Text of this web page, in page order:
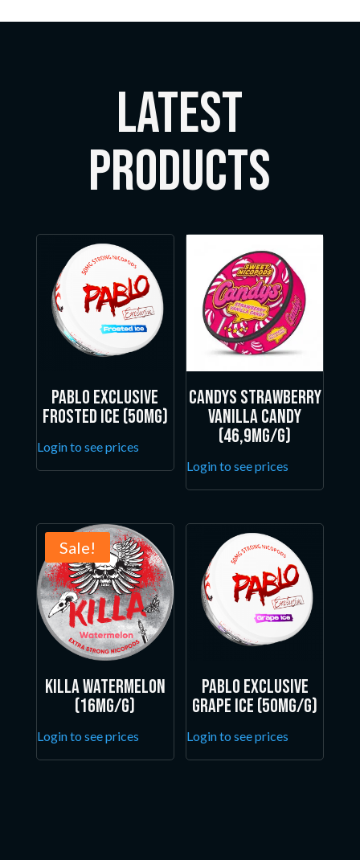
LATEST
Products
Pablo Exclusive
Frosted Ice (50mg)
Login to see prices
Candys Strawberry
Vanilla Candy
(46,9mg/g)
Login to see prices
Sale!
Killa Watermelon
(16mg/g)
Login to see prices
Pablo Exclusive
Grape Ice (50mg/g)
Login to see prices